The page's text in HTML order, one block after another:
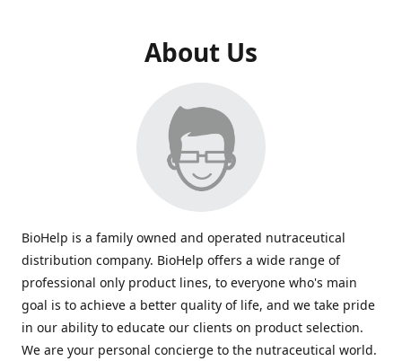
About Us
BioHelp is a family owned and operated nutraceutical
distribution company. BioHelp offers a wide range of
professional only product lines, to everyone who's main
goal is to achieve a better quality of life, and we take pride
in our ability to educate our clients on product selection.
We are your personal concierge to the nutraceutical world.